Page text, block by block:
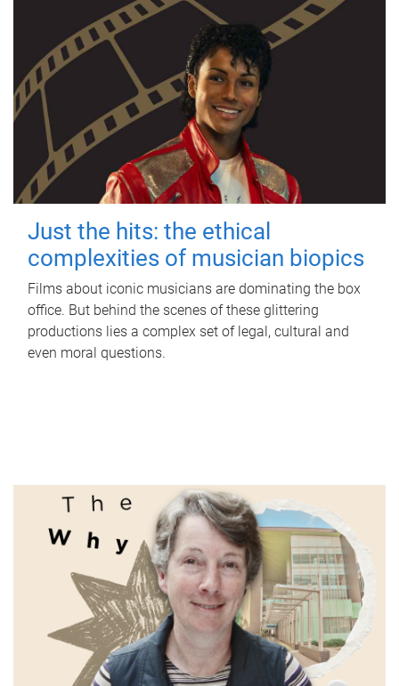
Just the hits: the ethical
complexities of musician biopics
Films about iconic musicians are dominating the box
office. But behind the scenes of these glittering
productions lies a complex set of legal, cultural and
even moral questions.